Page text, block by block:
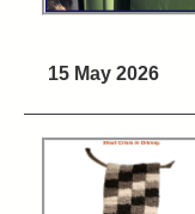
15 May 2026